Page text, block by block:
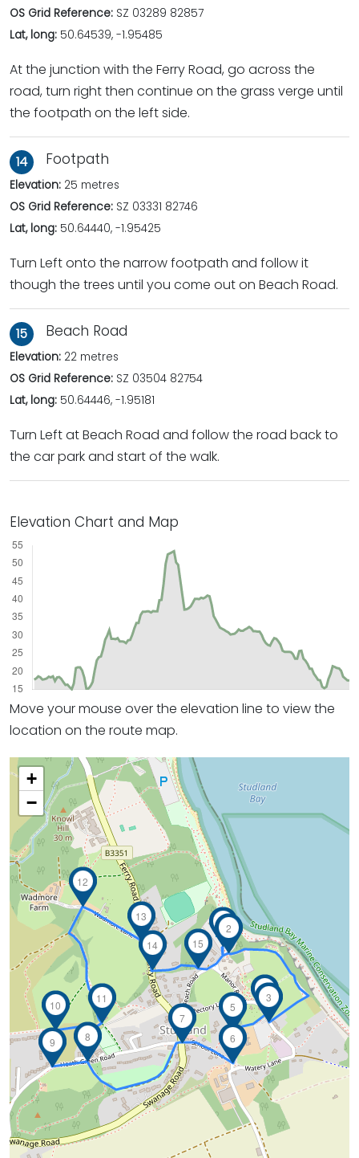
OS Grid Reference: SZ 03289 82857
Lat, long: 50.64539, -1.95485
At the junction with the Ferry Road, go across the
road, turn right then continue on the grass verge until
the footpath on the left side.
14 Footpath
Elevation: 25 metres
OS Grid Reference: SZ 03331 82746
Lat, long: 50.64440, -1.95425
Turn Left onto the narrow footpath and follow it
though the trees until you come out on Beach Road.
15 Beach Road
Elevation: 22 metres
OS Grid Reference: SZ 03504 82754
Lat, long: 50.64446, -1.95181
Turn Left at Beach Road and follow the road back to
the car park and start of the walk.
Elevation Chart and Map
Move your mouse over the elevation line to view the
location on the route map.
12
3
4
5
6
7
8
9
10
11
12
13
14 15
+
−